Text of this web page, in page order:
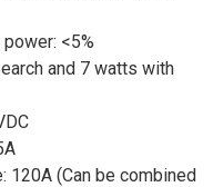
<5%
and 7 watts with
120A (Can be combined